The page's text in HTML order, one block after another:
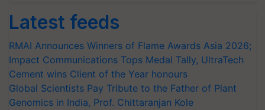
Latest feeds
RMAI Announces Winners of Flame Awards Asia 2026;
Impact Communications Tops Medal Tally, UltraTech
Cement wins Client of the Year honours
Global Scientists Pay Tribute to the Father of Plant
Genomics in India, Prof. Chittaranjan Kole